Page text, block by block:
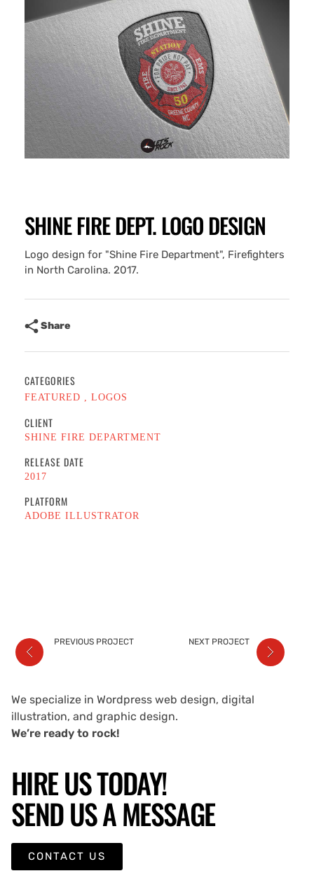
SHINE FIRE DEPT. LOGO DESIGN
Logo design for "Shine Fire Department", Firefighters
in North Carolina. 2017.
Share
CATEGORIES
FEATURED LOGOS
CLIENT
SHINE FIRE DEPARTMENT
RELEASE DATE
2017
PLATFORM
ADOBE ILLUSTRATOR
PREVIOUS PROJECT NEXT PROJECT
We specialize in Wordpress web design, digital
illustration, and graphic design.
We’re ready to rock!
HIRE US TODAY!
SEND US A MESSAGE
CONTACT US